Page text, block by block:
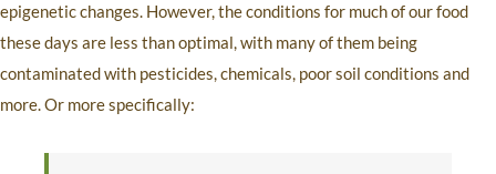
epigenetic changes. However, the conditions for much of our food
these days are less than optimal, with many of them being
contaminated with pesticides, chemicals, poor soil conditions and
more. Or more specifically: